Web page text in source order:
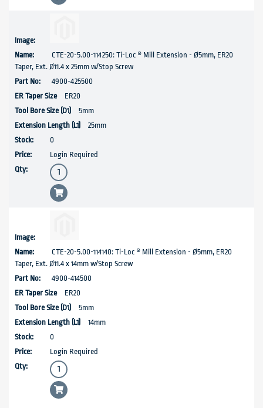
CTE-20-5.00-114250: Ti-Loc ® Mill Extension - Ø5mm, ER20
Taper, Ext. Ø11.4 x 25mm w/Stop Screw
4900-425500
ER20
5mm
25mm
0
Login Required
CTE-20-5.00-114140: Ti-Loc ® Mill Extension - Ø5mm, ER20
Taper, Ext. Ø11.4 x 14mm w/Stop Screw
4900-414500
ER20
5mm
14mm
0
Login Required